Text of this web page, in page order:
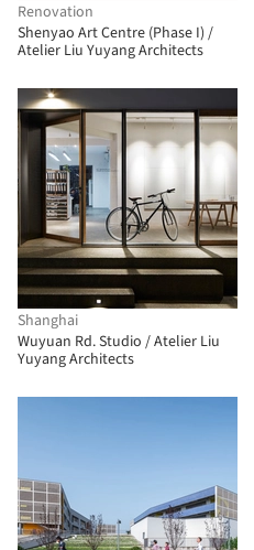
Renovation
Shenyao Art Centre (Phase I) /
Atelier Liu Yuyang Architects
Shanghai
Wuyuan Rd. Studio / Atelier Liu
Yuyang Architects